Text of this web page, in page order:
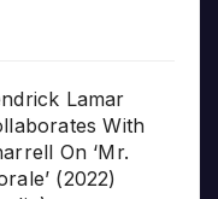
Lamar
With
On ‘Mr.
(2022)